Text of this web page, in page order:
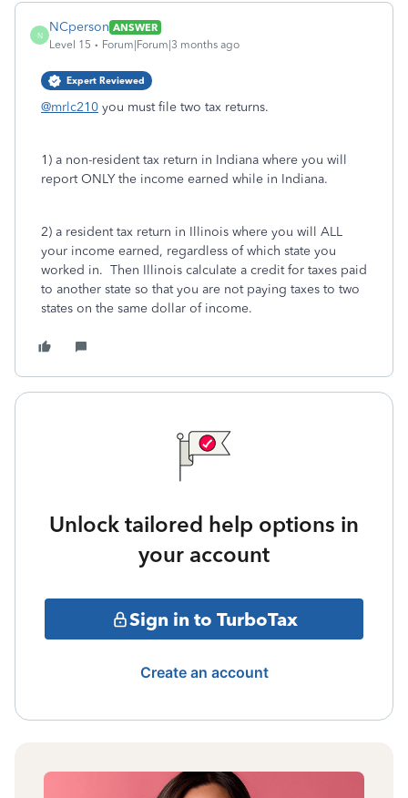
N
NCperson ANSWER
Level 15
Forum|Forum|3 months ago
Expert Reviewed
@mrlc210 you must file two tax returns.
1) a non-resident tax return in Indiana where you will
report ONLY the income earned while in Indiana.
2) a resident tax return in Illinois where you will ALL
your income earned, regardless of which state you
worked in. Then Illinois calculate a credit for taxes paid
to another state so that you are not paying taxes to two
states on the same dollar of income.
Unlock tailored help options in
your account
Sign in to TurboTax
Create an account